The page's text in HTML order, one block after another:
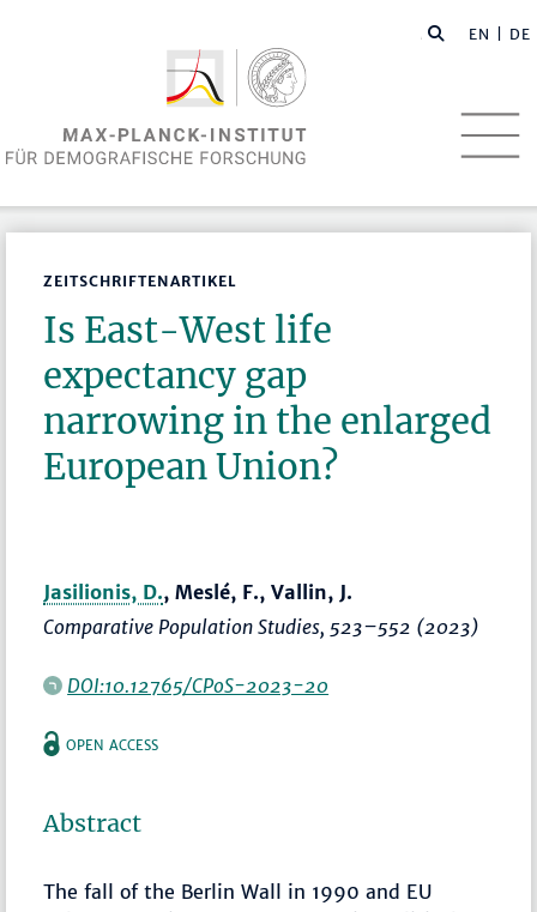
EN | DE
ZEITSCHRIFTENARTIKEL
Is East-West life
expectancy gap
narrowing in the enlarged
European Union?
Jasilionis, D., Meslé, F., Vallin, J.
Comparative Population Studies, 523–552 (2023)
DOI:10.12765/CPoS-2023-20
OPEN ACCESS
Abstract
The fall of the Berlin Wall in 1990 and EU